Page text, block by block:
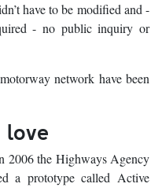
have to be modified and -
- no public inquiry or
network have been
love
2006 the Highways Agency
a prototype called Active